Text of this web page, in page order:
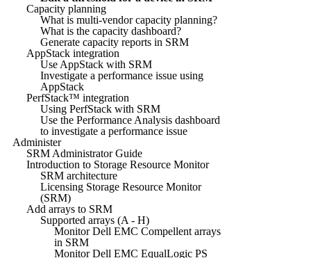
Capacity planning
What is multi-vendor capacity planning?
What is the capacity dashboard?
Generate capacity reports in SRM
AppStack integration
Use AppStack with SRM
Investigate a performance issue using
AppStack
PerfStack™ integration
Using PerfStack with SRM
Use the Performance Analysis dashboard
to investigate a performance issue
Administer
SRM Administrator Guide
Introduction to Storage Resource Monitor
SRM architecture
Licensing Storage Resource Monitor
(SRM)
Add arrays to SRM
Supported arrays (A - H)
Monitor Dell EMC Compellent arrays
in SRM
Monitor Dell EMC EqualLogic PS